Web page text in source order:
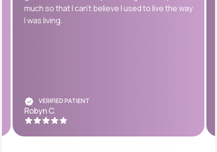
much so that I can’t believe I used to live the way
I was living.
VERIFIED PATIENT
Robyn C.